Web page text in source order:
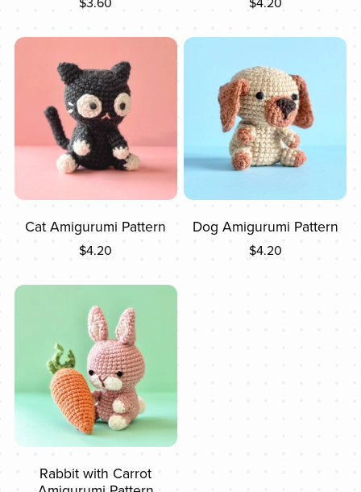
$3.60 $4.20
Cat Amigurumi Pattern
$4.20
Dog Amigurumi Pattern
$4.20
Rabbit with Carrot